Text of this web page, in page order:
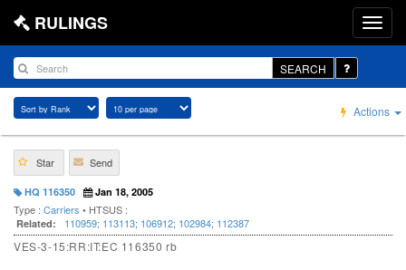
RULINGS
SEARCH
Actions
Star Send
HQ 116350 Jan 18, 2005
Type : Carriers • HTSUS :
Related: 110959; 113113; 106912; 102984; 112387
VES-3-15:RR:IT:EC 116350 rb